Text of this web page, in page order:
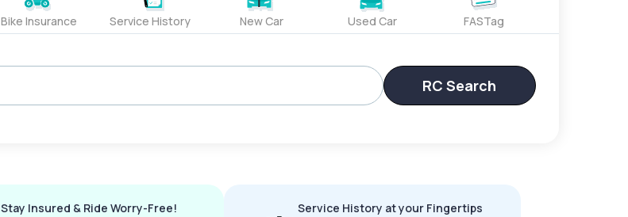
Bike Insurance Service History New Car Used Car FASTag
RC Search
Stay Insured & Ride Worry-Free!
Service History at your Fingertips